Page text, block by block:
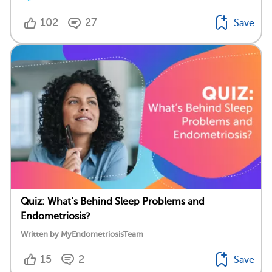
102 27 Save
Quiz: What’s Behind Sleep Problems and
Endometriosis?
Written by MyEndometriosisTeam
15 2 Save